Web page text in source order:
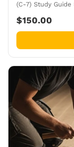
(C-7) Study
$150.00